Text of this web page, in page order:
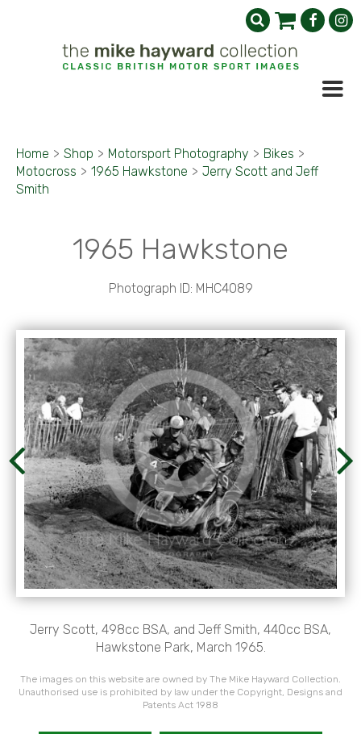
Home > Shop > Motorsport Photography > Bikes >
Motocross > 1965 Hawkstone > Jerry Scott and Jeff
Smith
1965 Hawkstone
Photograph ID: MHC4089
Jerry Scott, 498cc BSA, and Jeff Smith, 440cc BSA,
Hawkstone Park, March 1965.
The images on this website are owned by The Mike Hayward Collection.
Unauthorised use is prohibited by law under the Copyright, Designs and
Patents Act 1988